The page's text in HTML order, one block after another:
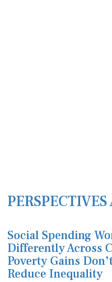
Social Spending
Differently Across
Poverty Gains
Reduce Inequality